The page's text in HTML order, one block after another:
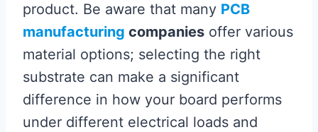
product. Be aware that many PCB
manufacturing companies offer various
material options; selecting the right
substrate can make a significant
difference in how your board performs
under different electrical loads and